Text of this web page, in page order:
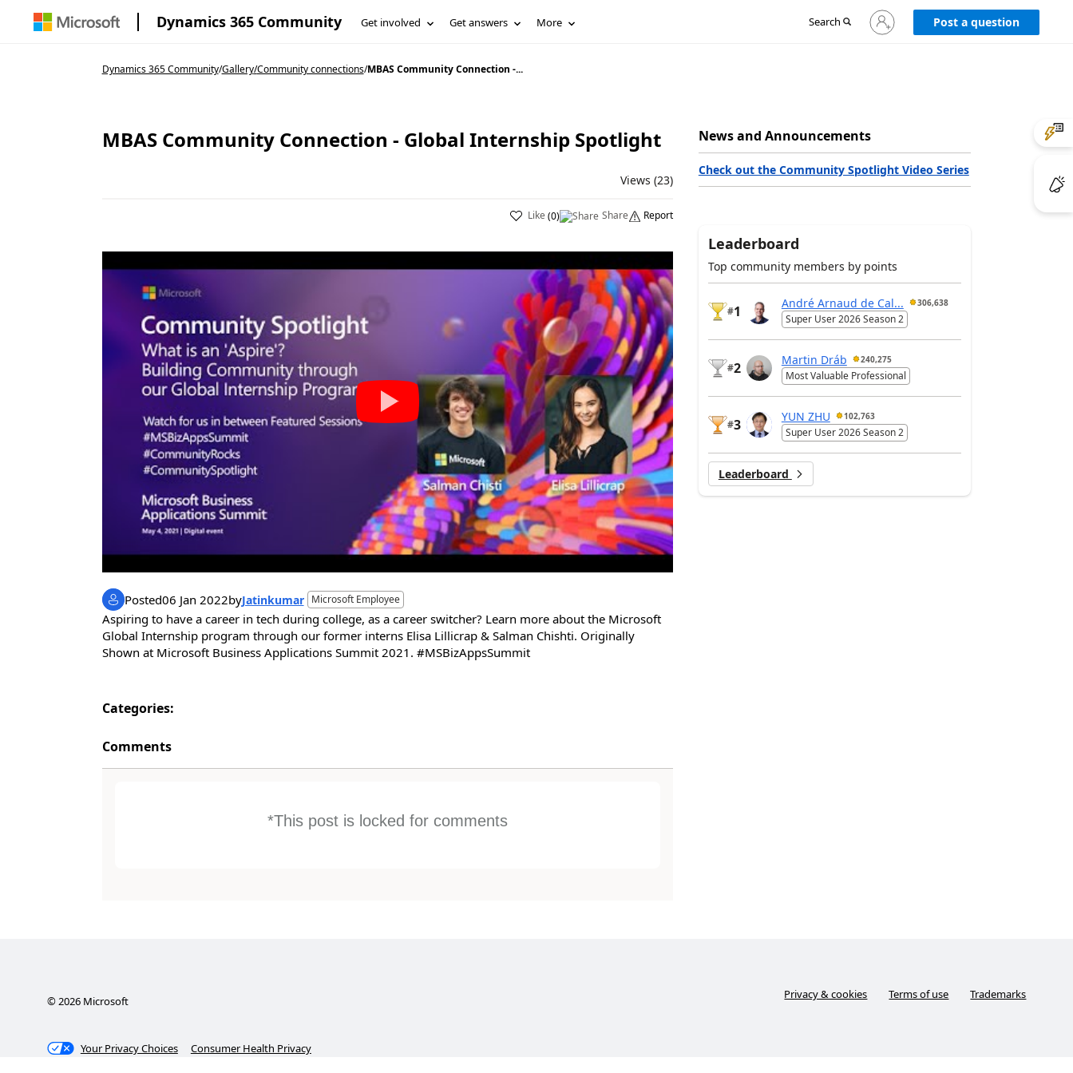
Dynamics 365 Community Get involved Get answers More Search
Sign
in
Post a question
Dynamics 365 Community/Gallery/Community connections/MBAS Community Connection -...
MBAS Community Connection - Global Internship Spotlight
Views (23)
Like(0) Share Report
Posted06 Jan 2022byJatinkumar Microsoft Employee
Aspiring to have a career in tech during college, as a career switcher? Learn more about the Microsoft
Global Internship program through our former interns Elisa Lillicrap & Salman Chishti. Originally
Shown at Microsoft Business Applications Summit 2021. #MSBizAppsSummit
Categories:
Comments
*This post is locked for comments
News and Announcements
Check out the Community Spotlight Video Series
Leaderboard
Top community members by points
#1
André Arnaud de Cal... 306,638
Super User 2026 Season 2
#2
Martin Dráb 240,275
Most Valuable Professional
#3
YUN ZHU 102,763
Super User 2026 Season 2
Leaderboard
© 2026Microsoft Privacy & cookies Terms of use Trademarks
Your Privacy Choices Consumer Health Privacy